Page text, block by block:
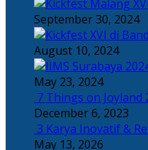
September 30, 2024
August 10, 2024
May 23, 2024
7 Things on Joyland
December 6, 2023
3 Karya Inovatif &
May 13, 2026